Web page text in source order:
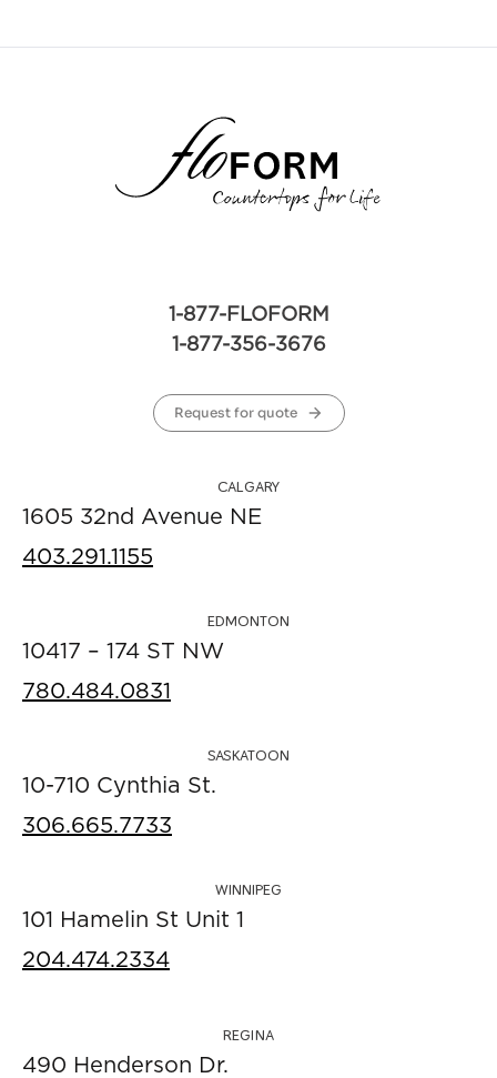
1-877-FLOFORM
1-877-356-3676
Request for quote
CALGARY
1605 32nd Avenue NE
403.291.1155
EDMONTON
10417 – 174 ST NW
780.484.0831
SASKATOON
10-710 Cynthia St.
306.665.7733
WINNIPEG
101 Hamelin St Unit 1
204.474.2334
REGINA
490 Henderson Dr.